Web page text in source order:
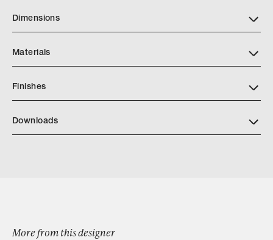
Dimensions
Materials
Finishes
Download JH Light Finish Book PDF1
Downloads
More from this designer